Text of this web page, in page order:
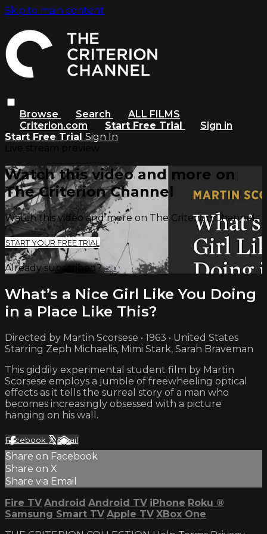
Skip to main content
Browse Search
ALL FILMS
Criterion.com
Start Free Trial
Sign in
Start Free Trial Sign In
Watch this video and more on
The Criterion Channel
Watch this video and more on The Criterion Channel
START YOUR FREE TRIAL
Already subscribed?Sign in
What’s a Nice Girl Like You Doing
in a Place Like This?
Directed by Martin Scorsese • 1963 • United States
Starring Zeph Michaelis, Mimi Stark, Sarah Braveman
This giddily experimental student film by Martin
Scorsese employs a jumble of freewheeling optical
effects as it tells the surreal story of a man who
becomes increasingly obsessed with a picture
hanging on his wall.
Facebook XEmail
Share on Facebook
Share on X
Share via Email
Fire TV Android Android TV iPhone Roku ®
Samsung Smart TV Apple TV XBox One